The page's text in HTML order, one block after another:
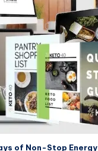
of Non-Stop